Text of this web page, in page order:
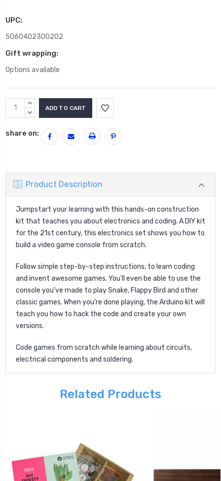
UPC:
5060402300202
Gift wrapping:
Options available
Current
Stock:
INCREASE
QUANTITY:
DECREASE
share on:
Product Description
Jumpstart your learning with this hands-on construction
kit that teaches you about electronics and coding. A DIY kit
for the 21st century, this electronics set shows you how to
build a video game console from scratch.
Follow simple step-by-step instructions, to learn coding
and invent awesome games. You'll even be able to use the
console you've made to play Snake, Flappy Bird and other
classic games. When you're done playing, the Arduino kit will
teach you how to hack the code and create your own
versions.
Code games from scratch while learning about circuits,
electrical components and soldering.
Related Products